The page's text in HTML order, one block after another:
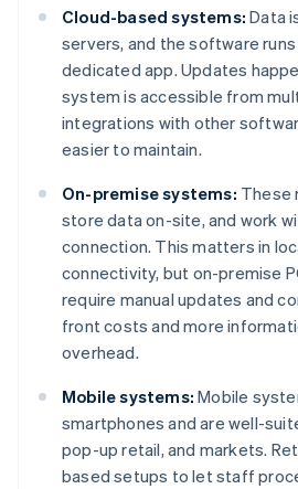
Cloud-based systems: Data
servers, and the software
dedicated app. Updates
system is accessible from
integrations with other
easier to maintain.
On-premise systems: These
store data on-site, and work
connection. This matters in
connectivity, but on-premise
require manual updates and
front costs and more
overhead.
Mobile systems: Mobile
smartphones and are well-
pop-up retail, and markets.
based setups to let staff